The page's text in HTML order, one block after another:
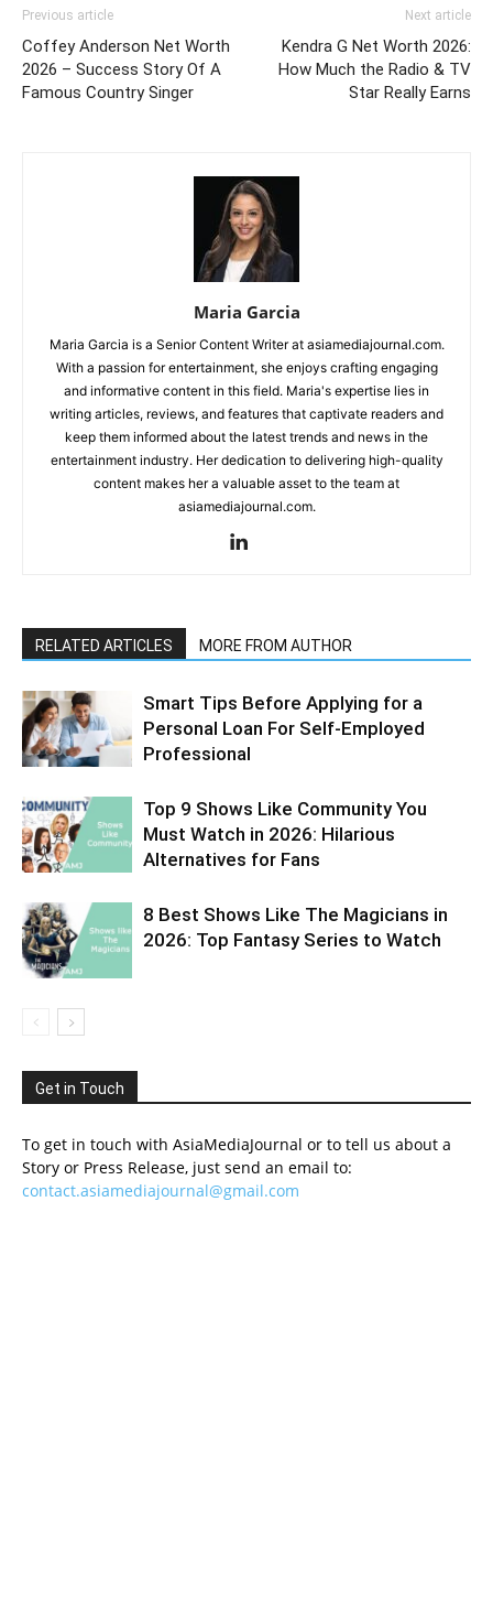
Previous article
Coffey Anderson Net Worth
2026 – Success Story Of A
Famous Country Singer
Next article
Kendra G Net Worth 2026:
How Much the Radio & TV
Star Really Earns
Maria Garcia
Maria Garcia is a Senior Content Writer at asiamediajournal.com.
With a passion for entertainment, she enjoys crafting engaging
and informative content in this field. Maria's expertise lies in
writing articles, reviews, and features that captivate readers and
keep them informed about the latest trends and news in the
entertainment industry. Her dedication to delivering high-quality
content makes her a valuable asset to the team at
asiamediajournal.com.
RELATED ARTICLES MORE FROM AUTHOR
Smart Tips Before Applying for a
Personal Loan For Self-Employed
Professional
Top 9 Shows Like Community You
Must Watch in 2026: Hilarious
Alternatives for Fans
8 Best Shows Like The Magicians in
2026: Top Fantasy Series to Watch
Get in Touch
To get in touch with AsiaMediaJournal or to tell us about a
Story or Press Release, just send an email to:
contact.asiamediajournal@gmail.com